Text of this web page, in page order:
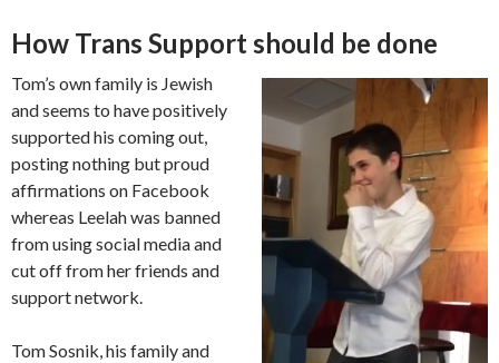
How Trans Support should be done
Tom’s own family is Jewish
and seems to have positively
supported his coming out,
posting nothing but proud
affirmations on Facebook
whereas Leelah was banned
from using social media and
cut off from her friends and
support network.
Tom Sosnik, his family and